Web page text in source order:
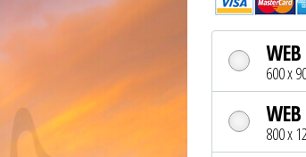
WEB
600 x
WEB
800 x